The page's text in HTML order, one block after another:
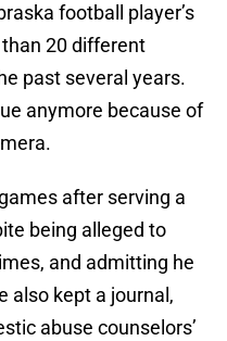
football player’s
20 different
past several years.
anymore because of
after serving a
being alleged to
and admitting he
also kept a journal,
abuse counselors’